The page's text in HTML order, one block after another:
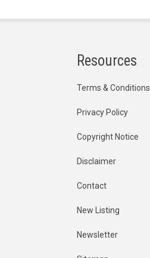
Resources
Terms & Conditions
Privacy Policy
Copyright Notice
Disclaimer
Contact
New Listing
Newsletter